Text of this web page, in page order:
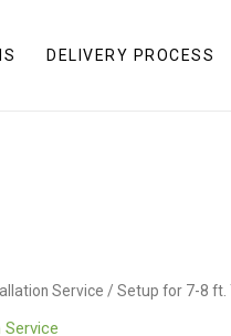
DELIVERY PROCESS
Service / Setup for 7-8 ft.